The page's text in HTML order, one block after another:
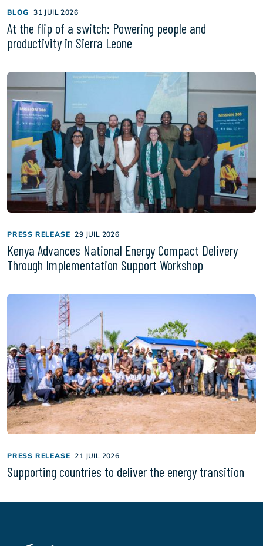
BLOG 31 JUIL 2026
At the flip of a switch: Powering people and
productivity in Sierra Leone
PRESS RELEASE 29 JUIL 2026
Kenya Advances National Energy Compact Delivery
Through Implementation Support Workshop
PRESS RELEASE 21 JUIL 2026
Supporting countries to deliver the energy transition